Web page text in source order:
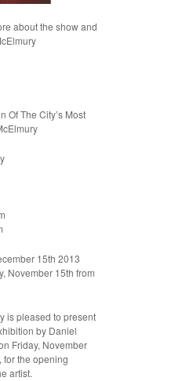
about the show and
Of The City’s Most
15th 2013
November 15th from
is pleased to present
by Daniel
Friday, November
for the opening
artist.